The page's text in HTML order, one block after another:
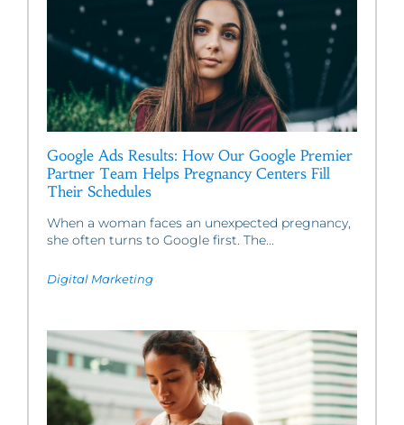
Google Ads Results: How Our Google Premier
Partner Team Helps Pregnancy Centers Fill
Their Schedules
When a woman faces an unexpected pregnancy,
she often turns to Google first. The...
Digital Marketing